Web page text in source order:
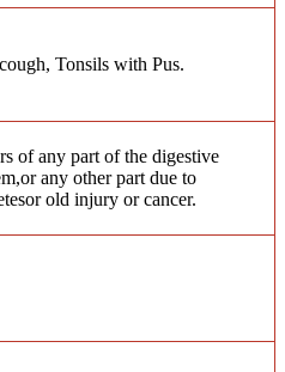
Tonsils with Pus.
of any part of the digestive
any other part due to
old injury or cancer.